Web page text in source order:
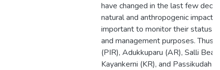
have changed in the last few
natural and anthropogenic
important to monitor their status
and management purposes. Thus,
(PIR), Adukkuparu (AR), Salli
Kayankerni (KR), and Passikudah